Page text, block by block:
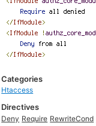
Categories
Htaccess
Directives
Deny Require RewriteCond